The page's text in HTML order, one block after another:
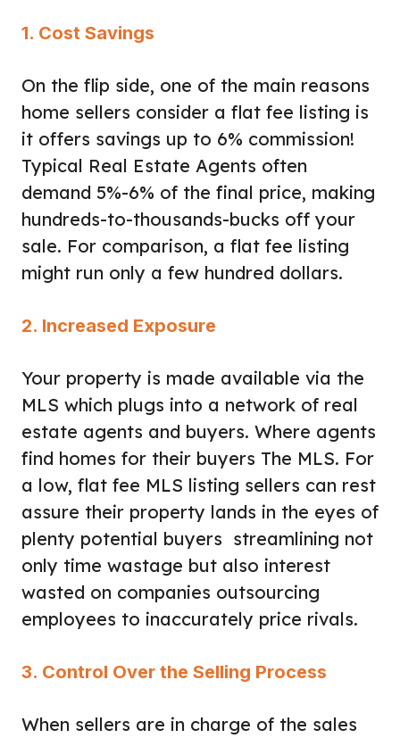
1. Cost Savings
On the flip side, one of the main reasons
home sellers consider a flat fee listing is
it offers savings up to 6% commission!
Typical Real Estate Agents often
demand 5%-6% of the final price, making
hundreds-to-thousands-bucks off your
sale. For comparison, a flat fee listing
might run only a few hundred dollars.
2. Increased Exposure
Your property is made available via the
MLS which plugs into a network of real
estate agents and buyers. Where agents
find homes for their buyers The MLS. For
a low, flat fee MLS listing sellers can rest
assure their property lands in the eyes of
plenty potential buyers streamlining not
only time wastage but also interest
wasted on companies outsourcing
employees to inaccurately price rivals.
3. Control Over the Selling Process
When sellers are in charge of the sales